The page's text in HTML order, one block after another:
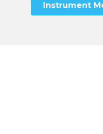
Instrument